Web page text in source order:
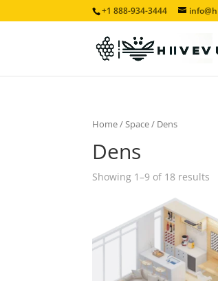
+1 888-934-3444
Home/Space/ Dens
Dens
Showing 1–9 of 18 results